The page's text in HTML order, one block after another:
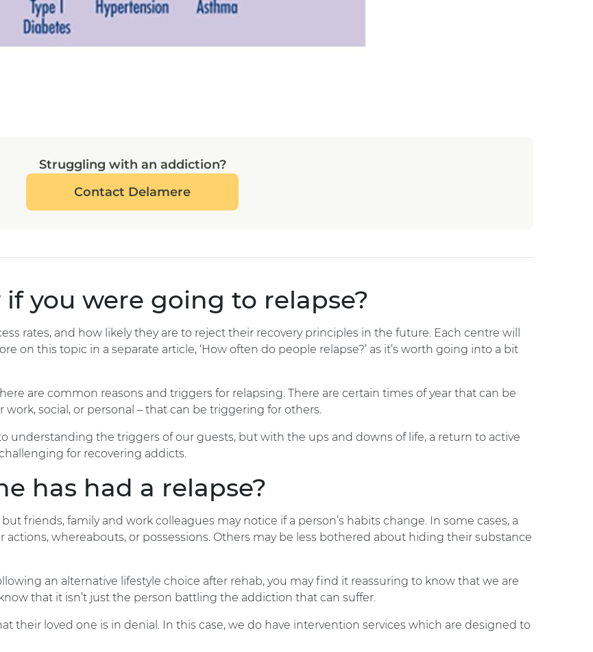
Struggling with an addiction?
Contact Delamere
you were going to relapse?
rates, and how likely they are to reject their recovery principles in the future. Each centre will
on this topic in a separate article, ‘How often do people relapse?’ as it’s worth going into a bit
are common reasons and triggers for relapsing. There are certain times of year that can be
social, or personal – that can be triggering for others.
understanding the triggers of our guests, but with the ups and downs of life, a return to active
for recovering addicts.
has had a relapse?
friends, family and work colleagues may notice if a person’s habits change. In some cases, a
whereabouts, or possessions. Others may be less bothered about hiding their substance
an alternative lifestyle choice after rehab, you may find it reassuring to know that we are
that it isn’t just the person battling the addiction that can suffer.
their loved one is in denial. In this case, we do have intervention services which are designed to